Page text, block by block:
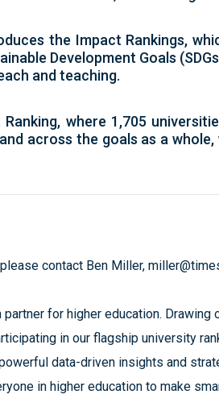
the Impact Rankings,
Development Goals
and teaching.
, where 1,705
across the goals as a
contact Ben Miller,
partner for higher education.
in our flagship university
data-driven insights and
in higher education to make